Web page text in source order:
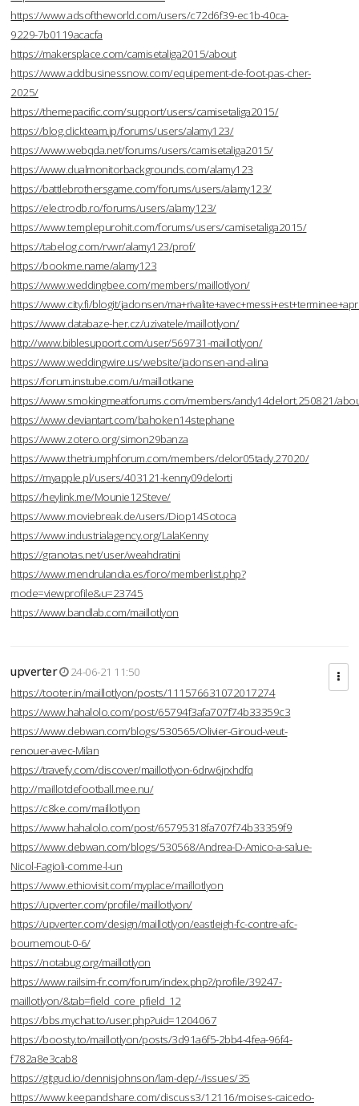
https://www.adsoftheworld.com/users/c72d6f39-ec1b-40ca-
9229-7b0119acacfa
https://makersplace.com/camisetaliga2015/about
https://www.addbusinessnow.com/equipement-de-foot-pas-cher-
2025/
https://themepacific.com/support/users/camisetaliga2015/
https://blog.clickteam.jp/forums/users/alamy123/
https://www.webqda.net/forums/users/camisetaliga2015/
https://www.dualmonitorbackgrounds.com/alamy123
https://battlebrothersgame.com/forums/users/alamy123/
https://electrodb.ro/forums/users/alamy123/
https://www.templepurohit.com/forums/users/camisetaliga2015/
https://tabelog.com/rvwr/alamy123/prof/
https://bookme.name/alamy123
https://www.weddingbee.com/members/maillotlyon/
https://www.city.fi/blogit/jadonsen/
https://www.databaze-her.cz/uzivatele/maillotlyon/
http://www.biblesupport.com/user/569731-maillotlyon/
https://www.weddingwire.us/website/jadonsen-and-alina
https://forum.instube.com/u/maillotkane
https://www.smokingmeatforums.com/members/andy14delort.250821/
https://www.deviantart.com/bahoken14stephane
https://www.zotero.org/simon29banza
https://www.thetriumphforum.com/members/delor05tady.27020/
https://myapple.pl/users/403121-kenny09delorti
https://heylink.me/Mounie12Steve/
https://www.moviebreak.de/users/Diop14Sotoca
https://www.industrialagency.org/LalaKenny
https://granotas.net/user/weahdratini
https://www.mendrulandia.es/foro/memberlist.php?
mode=viewprofile&u=23745
https://www.bandlab.com/maillotlyon
upverter
24-06-21 11:50
https://tooter.in/maillotlyon/posts/111576631072017274
https://www.hahalolo.com/post/65794f3afa707f74b33359c3
https://www.debwan.com/blogs/530565/Olivier-Giroud-veut-
renouer-avec-Milan
https://travefy.com/discover/maillotlyon-6drw6jrxhdfq
http://maillotdefootball.mee.nu/
https://c8ke.com/maillotlyon
https://www.hahalolo.com/post/65795318fa707f74b33359f9
https://www.debwan.com/blogs/530568/Andrea-D-Amico-a-salue-
Nicol-Fagioli-comme-l-un
https://www.ethiovisit.com/myplace/maillotlyon
https://upverter.com/profile/maillotlyon/
https://upverter.com/design/maillotlyon/eastleigh-fc-contre-afc-
bournemout-0-6/
https://notabug.org/maillotlyon
https://www.railsim-fr.com/forum/index.php?/profile/39247-
maillotlyon/&tab=field_core_pfield_12
https://bbs.mychat.to/user.php?uid=1204067
https://boosty.to/maillotlyon/posts/3d91a6f5-2bb4-4fea-96f4-
f782a8e3cab8
https://gitgud.io/dennisjohnson/lam-dep/-/issues/35
https://www.keepandshare.com/discuss3/12116/moises-caicedo-